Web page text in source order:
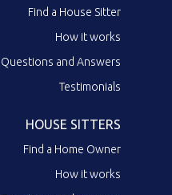
Find a House Sitter
How it works
Questions and Answers
Testimonials
HOUSE SITTERS
Find a Home Owner
How it works